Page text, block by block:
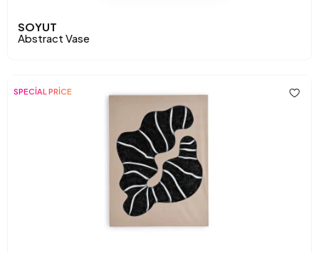
SOYUT
Abstract Vase
SPECİAL PRİCE